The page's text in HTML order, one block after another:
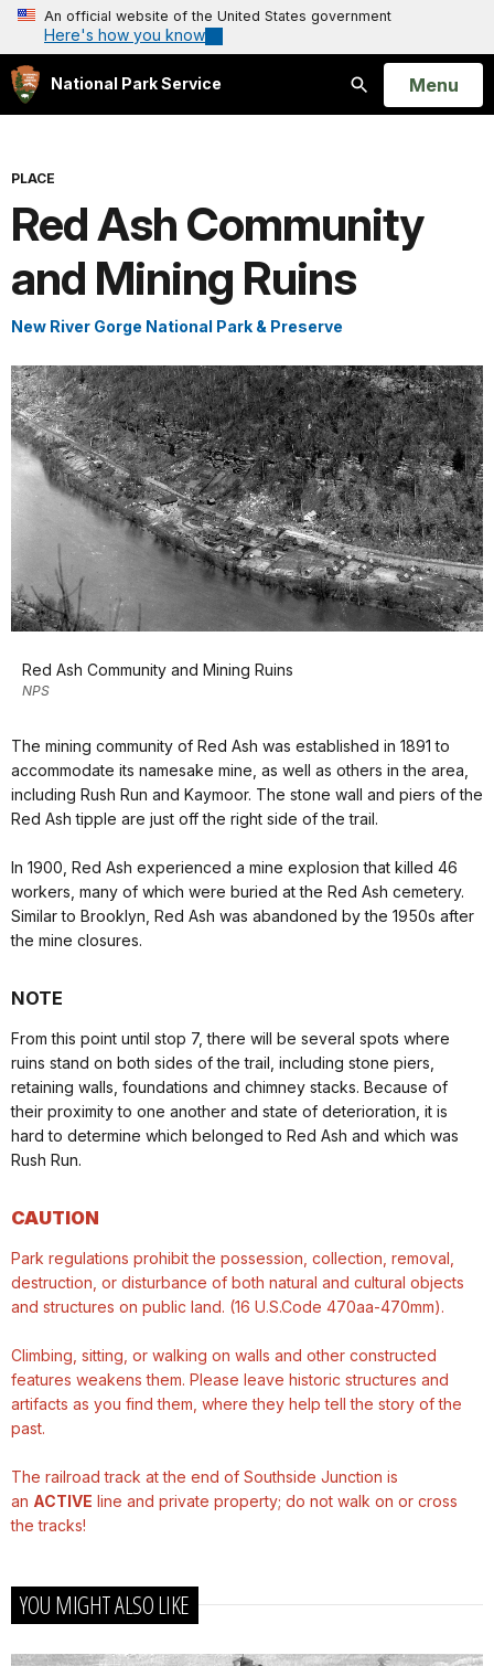
An official website of the United States government
Here's how you know
National Park Service
Search
Open
Menu
PLACE
Red Ash Community
and Mining Ruins
New River Gorge National Park & Preserve
Red Ash Community and Mining Ruins
NPS
The mining community of Red Ash was established in 1891 to
accommodate its namesake mine, as well as others in the area,
including Rush Run and Kaymoor. The stone wall and piers of the
Red Ash tipple are just off the right side of the trail.
In 1900, Red Ash experienced a mine explosion that killed 46
workers, many of which were buried at the Red Ash cemetery.
Similar to Brooklyn, Red Ash was abandoned by the 1950s after
the mine closures.
NOTE
From this point until stop 7, there will be several spots where
ruins stand on both sides of the trail, including stone piers,
retaining walls, foundations and chimney stacks. Because of
their proximity to one another and state of deterioration, it is
hard to determine which belonged to Red Ash and which was
Rush Run.
CAUTION
Park regulations prohibit the possession, collection, removal,
destruction, or disturbance of both natural and cultural objects
and structures on public land. (16 U.S.Code 470aa-470mm).
Climbing, sitting, or walking on walls and other constructed
features weakens them. Please leave historic structures and
artifacts as you find them, where they help tell the story of the
past.
The railroad track at the end of Southside Junction is
an ACTIVE line and private property; do not walk on or cross
the tracks!
YOU MIGHT ALSO LIKE